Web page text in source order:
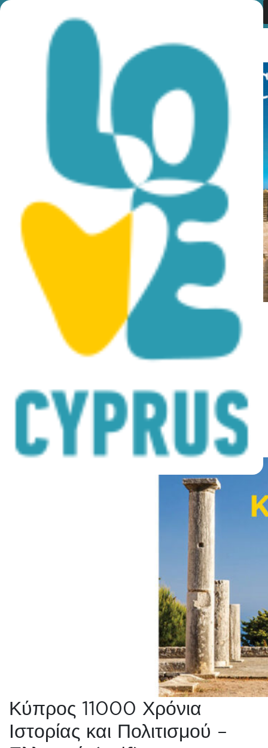
Month:
2019
Cyprus 11000 years of
history and civilisation
November 4, 2019|bycconstantinou
Posted in
Κύπρος 11000 Χρόνια
Ιστορίας και Πολιτισμού –